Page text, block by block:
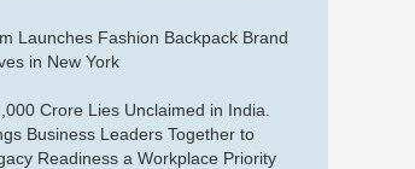
Launches Fashion Backpack Brand
in New York
Crore Lies Unclaimed in India.
Business Leaders Together to
Readiness a Workplace Priority